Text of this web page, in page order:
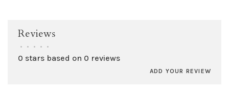
Reviews
• • • • •
0 stars based on 0 reviews
ADD YOUR REVIEW